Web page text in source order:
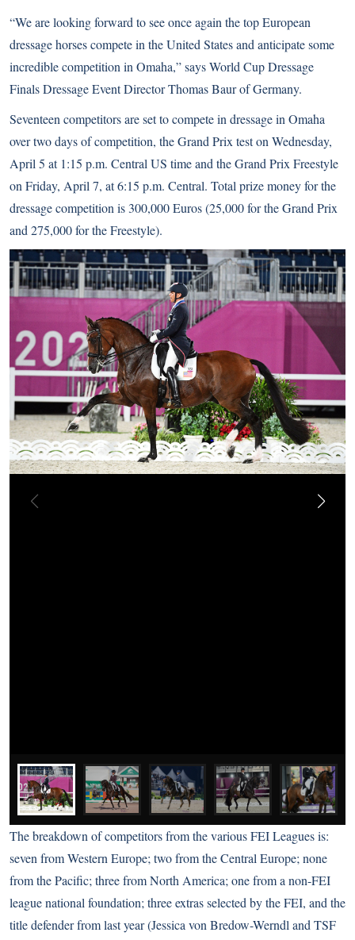
“We are looking forward to see once again the top European
dressage horses compete in the United States and anticipate some
incredible competition in Omaha,” says World Cup Dressage
Finals Dressage Event Director Thomas Baur of Germany.
Seventeen competitors are set to compete in dressage in Omaha
over two days of competition, the Grand Prix test on Wednesday,
April 5 at 1:15 p.m. Central US time and the Grand Prix Freestyle
on Friday, April 7, at 6:15 p.m. Central. Total prize money for the
dressage competition is 300,000 Euros (25,000 for the Grand Prix
and 275,000 for the Freestyle).
The breakdown of competitors from the various FEI Leagues is:
seven from Western Europe; two from the Central Europe; none
from the Pacific; three from North America; one from a non-FEI
league national foundation; three extras selected by the FEI, and the
title defender from last year (Jessica von Bredow-Werndl and TSF